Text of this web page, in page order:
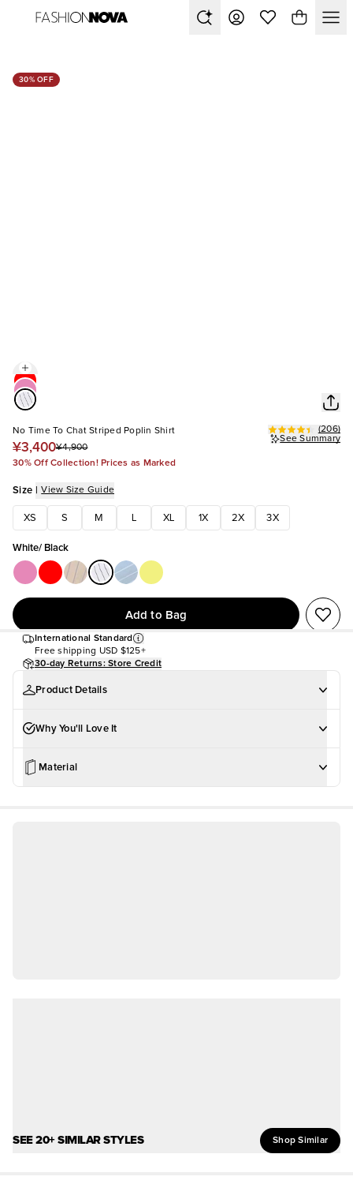
30% OFF
No Time To Chat Striped Poplin Shirt
¥3,400¥4,900
(206)
See Summary
30% Off Collection! Prices as Marked
Size | View Size Guide
XS S M XL 1X 2X 3X
White/ Black
Add to Bag
International Standard
Free shipping USD $125+
30-day Returns: Store Credit
Product Details
Why You'll Love It
Material
SEE 20+ SIMILAR STYLES Shop Similar